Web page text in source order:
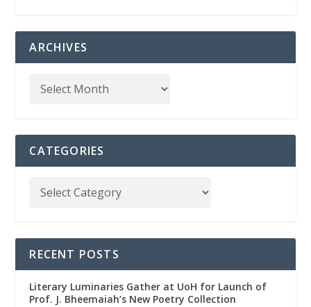
ARCHIVES
CATEGORIES
RECENT POSTS
Literary Luminaries Gather at UoH for Launch of
Prof. J. Bheemaiah’s New Poetry Collection